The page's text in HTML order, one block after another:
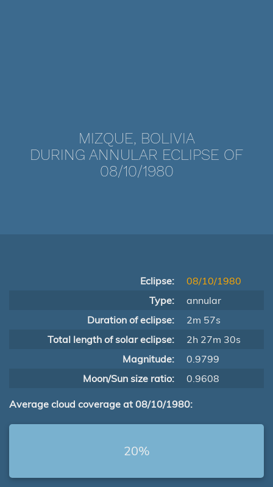
MIZQUE, BOLIVIA
DURING ANNULAR ECLIPSE OF
08/10/1980
Eclipse:
08/10/1980
Type:
annular
Duration of eclipse:
2m 57s
Total length of solar eclipse:
2h 27m 30s
Magnitude:
0.9799
Moon/Sun size ratio:
0.9608
Average cloud coverage at 08/10/1980:
20%